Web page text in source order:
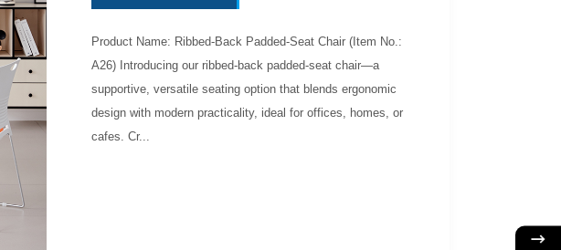
Product Name: Ribbed-Back Padded-Seat Chair (Item No.:
A26) Introducing our ribbed-back padded-seat chair—a
supportive, versatile seating option that blends ergonomic
design with modern practicality, ideal for offices, homes, or
cafes. Cr...